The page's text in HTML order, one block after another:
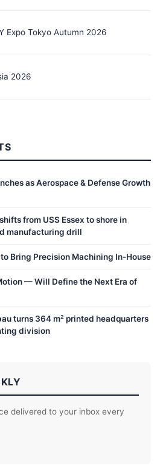
Expo Tokyo Autumn 2026
2026
as Aerospace & Defense Growth
from USS Essex to shore in
manufacturing drill
Bring Precision Machining In-House
— Will Define the Next Era of
turns 364 m² printed headquarters
division
delivered to your inbox every